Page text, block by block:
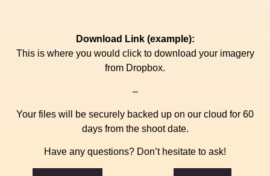
Download Link (example):
This is where you would click to download your imagery
from Dropbox.
–
Your files will be securely backed up on our cloud for 60
days from the shoot date.
Have any questions? Don’t hesitate to ask!